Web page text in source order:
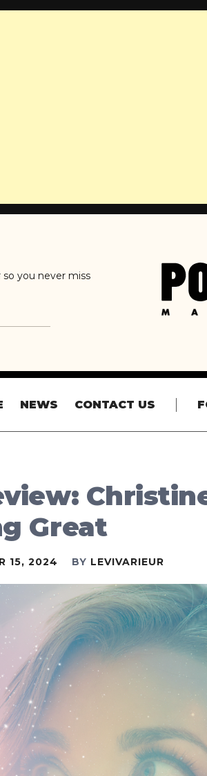
you never miss
NEWS CONTACT US
Great
15, 2024 BY LEVIVARIEUR